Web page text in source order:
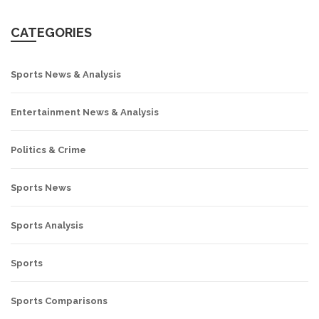
CATEGORIES
Sports News & Analysis
Entertainment News & Analysis
Politics & Crime
Sports News
Sports Analysis
Sports
Sports Comparisons